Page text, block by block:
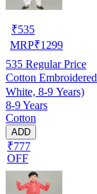
₹535
MRP₹1299
535 Regular Price
Cotton
White, 8-9 Years)
8-9 Years
Cotton
ADD
₹777
OFF